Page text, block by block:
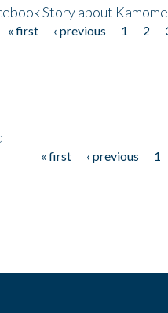
Story about Kamome
« first ‹ previous 1 2
« first ‹ previous 1